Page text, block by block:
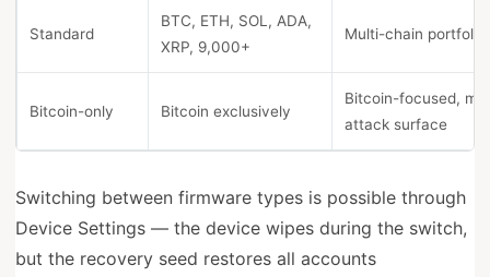
Standard
BTC, ETH, SOL, ADA,
XRP, 9,000+
Multi-chain portfolio
Bitcoin-only Bitcoin exclusively
Bitcoin-focused,
attack surface
Switching between firmware types is possible through
Device Settings — the device wipes during the switch,
but the recovery seed restores all accounts